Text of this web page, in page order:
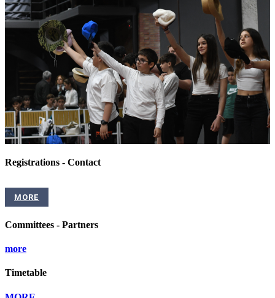
Registrations - Contact
MORE
Committees - Partners
more
Timetable